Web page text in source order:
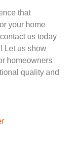
that
your home
us today
Let us show
homeowners
quality and